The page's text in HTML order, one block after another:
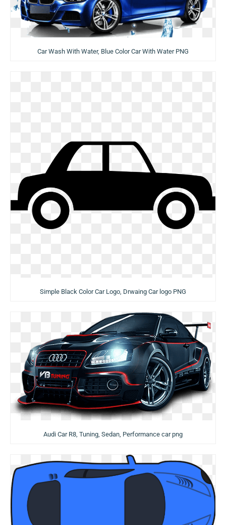
Car Wash With Water, Blue Color Car With Water PNG
Simple Black Color Car Logo, Drwaing Car logo PNG
Audi Car R8, Tuning, Sedan, Performance car png